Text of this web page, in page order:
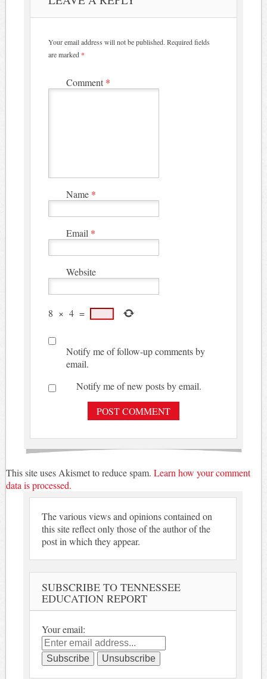
Your email address will not be published. Required fields
are marked *
Comment *
Name *
Email *
Website
8 × 4 =
Notify me of follow-up comments by
email.
Notify me of new posts by email.
This site uses Akismet to reduce spam. Learn how your comment
data is processed.
The various views and opinions contained on
this site reflect only those of the author of the
post in which they appear.
SUBSCRIBE TO TENNESSEE
EDUCATION REPORT
Your email: